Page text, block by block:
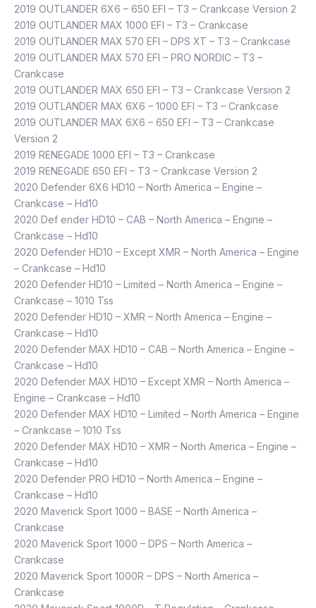
2019 OUTLANDER 6X6 – 650 EFI – T3 – Crankcase Version 2
2019 OUTLANDER MAX 1000 EFI – T3 – Crankcase
2019 OUTLANDER MAX 570 EFI – DPS XT – T3 – Crankcase
2019 OUTLANDER MAX 570 EFI – PRO NORDIC – T3 –
Crankcase
2019 OUTLANDER MAX 650 EFI – T3 – Crankcase Version 2
2019 OUTLANDER MAX 6X6 – 1000 EFI – T3 – Crankcase
2019 OUTLANDER MAX 6X6 – 650 EFI – T3 – Crankcase
Version 2
2019 RENEGADE 1000 EFI – T3 – Crankcase
2019 RENEGADE 650 EFI – T3 – Crankcase Version 2
2020 Defender 6X6 HD10 – North America – Engine –
Crankcase – Hd10
2020 Def ender HD10 – CAB – North America – Engine –
Crankcase – Hd10
2020 Defender HD10 – Except XMR – North America – Engine
– Crankcase – Hd10
2020 Defender HD10 – Limited – North America – Engine –
Crankcase – 1010 Tss
2020 Defender HD10 – XMR – North America – Engine –
Crankcase – Hd10
2020 Defender MAX HD10 – CAB – North America – Engine –
Crankcase – Hd10
2020 Defender MAX HD10 – Except XMR – North America –
Engine – Crankcase – Hd10
2020 Defender MAX HD10 – Limited – North America – Engine
– Crankcase – 1010 Tss
2020 Defender MAX HD10 – XMR – North America – Engine –
Crankcase – Hd10
2020 Defender PRO HD10 – North America – Engine –
Crankcase – Hd10
2020 Maverick Sport 1000 – BASE – North America –
Crankcase
2020 Maverick Sport 1000 – DPS – North America –
Crankcase
2020 Maverick Sport 1000R – DPS – North America –
Crankcase